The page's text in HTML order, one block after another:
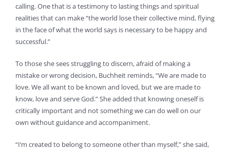
calling. One that is a testimony to lasting things and spiritual
realities that can make “the world lose their collective mind, flying
in the face of what the world says is necessary to be happy and
successful.”
To those she sees struggling to discern, afraid of making a
mistake or wrong decision, Buchheit reminds, “We are made to
love. We all want to be known and loved, but we are made to
know, love and serve God.” She added that knowing oneself is
critically important and not something we can do well on our
own without guidance and accompaniment.
“I’m created to belong to someone other than myself,” she said,